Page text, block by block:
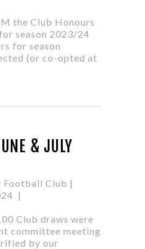
the Club Honours
season 2023/24
for season
(or co-opted at
& JULY
Football Club |
Club draws were
committee meeting
by our